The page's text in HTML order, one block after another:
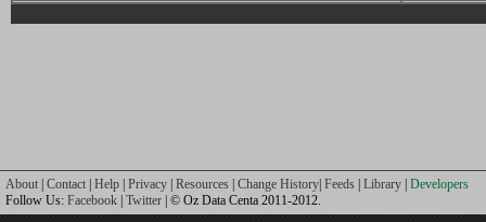
About Contact Help Privacy Resources Change History Feeds Library Developers
Follow Us: Facebook Twitter | © Oz Data Centa 2011-2012.